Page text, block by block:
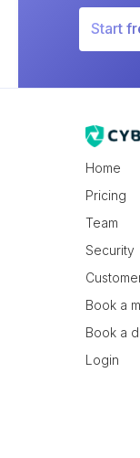
Start
Home
Pricing
Team
Security
Book a
Book a
Login